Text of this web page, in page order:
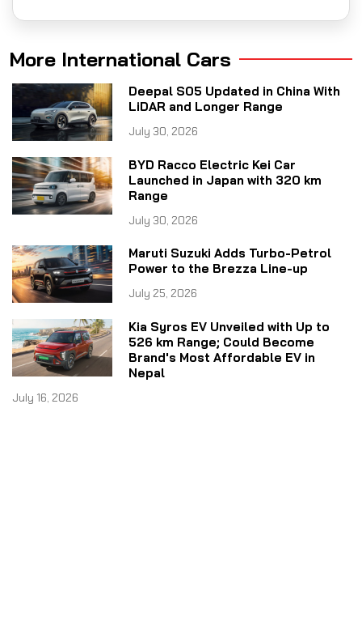
More International Cars
Deepal S05 Updated in China With
LiDAR and Longer Range
July 30, 2026
BYD Racco Electric Kei Car
Launched in Japan with 320 km
Range
July 30, 2026
Maruti Suzuki Adds Turbo-Petrol
Power to the Brezza Line-up
July 25, 2026
Kia Syros EV Unveiled with Up to
526 km Range; Could Become
Brand's Most Affordable EV in
Nepal
July 16, 2026